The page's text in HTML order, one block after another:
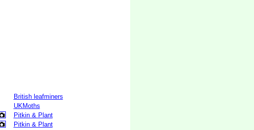
British leafminers
UKMoths
Pitkin & Plant
Pitkin & Plant